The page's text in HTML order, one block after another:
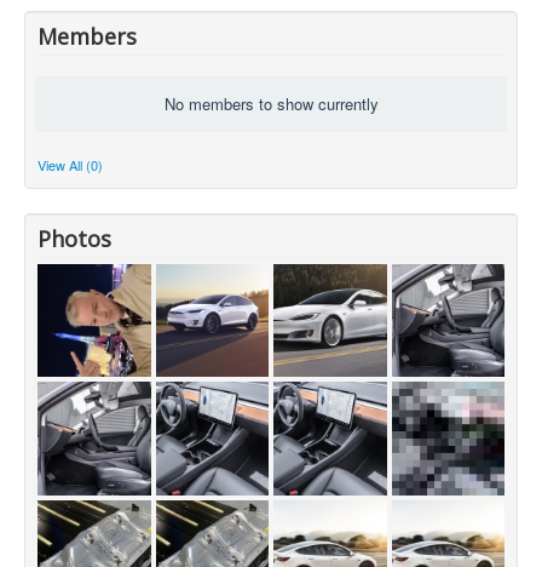
Members
No members to show currently
View All (0)
Photos